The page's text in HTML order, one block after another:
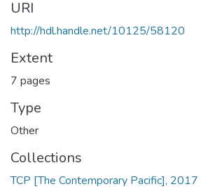
URI
http://hdl.handle.net/10125/58120
Extent
7 pages
Type
Other
Collections
TCP [The Contemporary Pacific],